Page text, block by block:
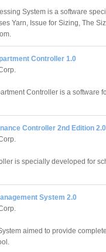
System is a software
Yarn, Issue for Sizing, The
Controller 1.0
Controller is a software
Controller 2nd Edition 2.0
is specially developed for
System 2.0
aimed to provide